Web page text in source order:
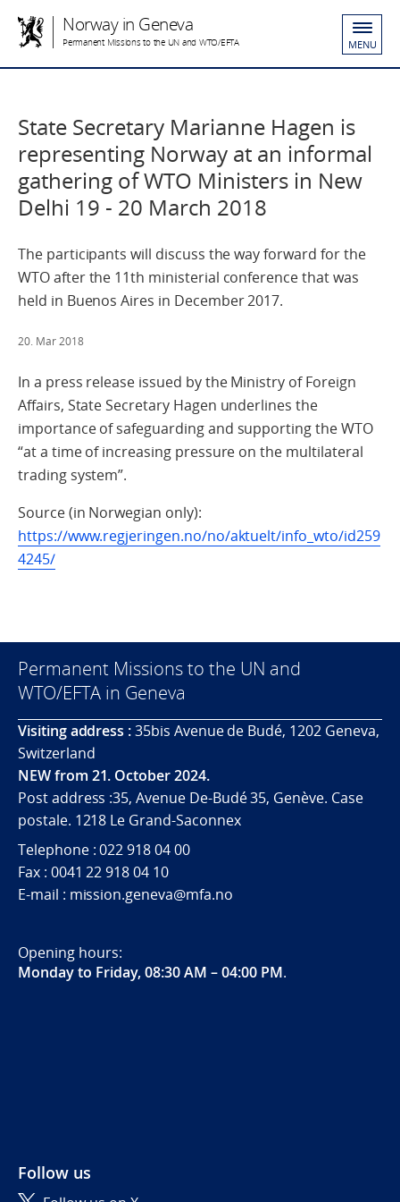
Norway in Geneva
Permanent Missions to the UN and WTO/EFTA MENU
State Secretary Marianne Hagen is
representing Norway at an informal
gathering of WTO Ministers in New
Delhi 19 - 20 March 2018
The participants will discuss the way forward for the
WTO after the 11th ministerial conference that was
held in Buenos Aires in December 2017.
20. Mar 2018
In a press release issued by the Ministry of Foreign
Affairs, State Secretary Hagen underlines the
importance of safeguarding and supporting the WTO
“at a time of increasing pressure on the multilateral
trading system”.
Source (in Norwegian only):
https://www.regjeringen.no/no/aktuelt/info_wto/id259
4245/
Permanent Missions to the UN and
WTO/EFTA in Geneva
Visiting address :35bis Avenue de Budé, 1202 Geneva,
Switzerland
NEW from 21. October 2024.
Post address :35, Avenue De-Budé 35, Genève. Case
postale. 1218 Le Grand-Saconnex
Telephone : 022 918 04 00
Fax : 0041 22 918 04 10
E-mail : mission.geneva@mfa.no
Opening hours:
Monday to Friday, 08:30 AM – 04:00 PM.
Follow us